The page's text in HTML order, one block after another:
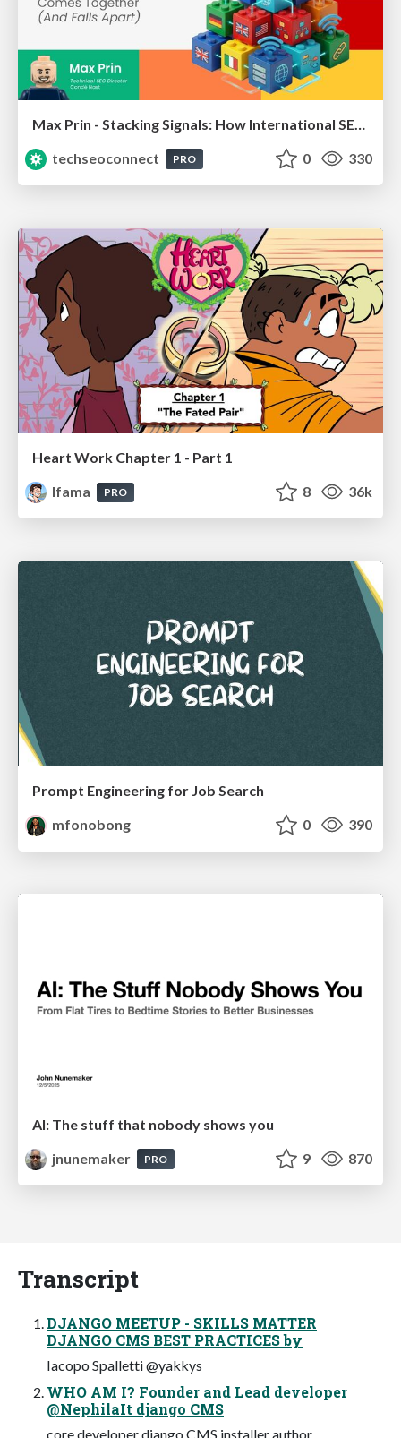
techseoconnect
PRO 0 330
Heart Work Chapter 1 - Part 1
lfama
PRO 8 36k
Prompt Engineering for Job Search
mfonobong
0 390
AI: The stuff that nobody shows you
jnunemaker
PRO 9 870
Transcript
DJANGO MEETUP - SKILLS MATTER
DJANGO CMS BEST PRACTICES by
Iacopo Spalletti @yakkys
WHO AM I? Founder and Lead developer
@NephilaIt django CMS
core developer django CMS installer author